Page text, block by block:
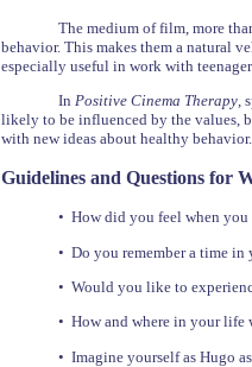
The medium of film, more
behavior. This makes them a natural
especially useful in work with
In Positive Cinema Therapy,
likely to be influenced by the values,
with new ideas about healthy behavior.
Guidelines and Questions for
• How did you feel when you
• Do you remember a time
• Would you like to
• How and where in your
• Imagine yourself as Hugo